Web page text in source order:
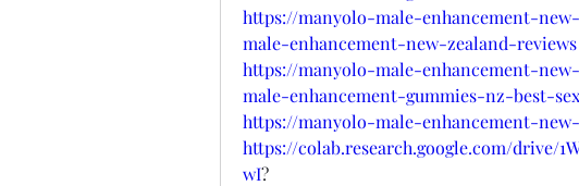
https://manyolo-male-enhancement-
male-enhancement-new-zealand-reviews
https://manyolo-male-enhancement-
male-enhancement-gummies-nz-best-
https://manyolo-male-enhancement-
https://colab.research.google.com/drive/
wI?